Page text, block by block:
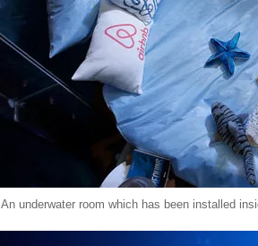
An underwater room which has been installed